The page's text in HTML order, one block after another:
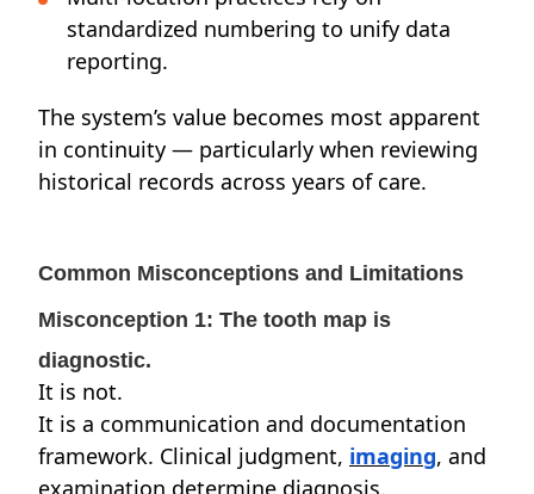
standardized numbering to unify data
reporting.
The system’s value becomes most apparent
in continuity — particularly when reviewing
historical records across years of care.
Common Misconceptions and Limitations
Misconception 1: The tooth map is
diagnostic.
It is not.
It is a communication and documentation
framework. Clinical judgment, imaging, and
examination determine diagnosis.